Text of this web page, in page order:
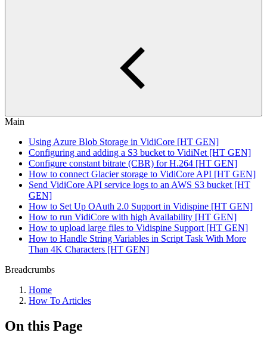
Main
Using Azure Blob Storage in VidiCore [HT GEN]
Configuring and adding a S3 bucket to VidiNet [HT GEN]
Configure constant bitrate (CBR) for H.264 [HT GEN]
How to connect Glacier storage to VidiCore API [HT GEN]
Send VidiCore API service logs to an AWS S3 bucket [HT
GEN]
How to Set Up OAuth 2.0 Support in Vidispine [HT GEN]
How to run VidiCore with high Availability [HT GEN]
How to upload large files to Vidispine Support [HT GEN]
How to Handle String Variables in Script Task With More
Than 4K Characters [HT GEN]
Breadcrumbs
Home
How To Articles
On this Page